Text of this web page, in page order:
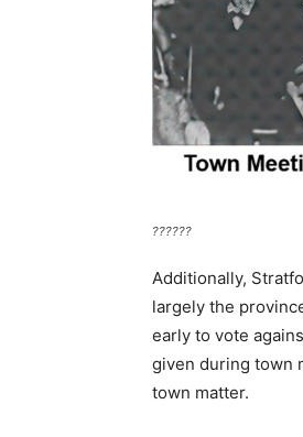
??????
Additionally,
largely the
early to vote
given during town
town matter.